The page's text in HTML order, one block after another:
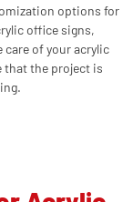
options for
office signs,
of your acrylic
that the project is